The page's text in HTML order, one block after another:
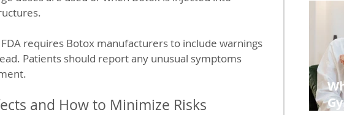
requires Botox manufacturers to include warnings
Patients should report any unusual symptoms
and How to Minimize Risks